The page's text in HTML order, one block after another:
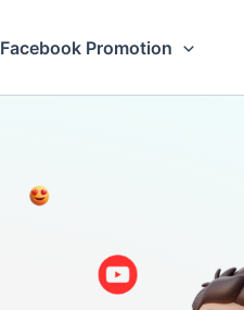
Facebook Promotion